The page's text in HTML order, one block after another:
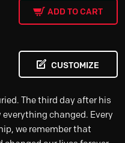
ADD TO CART
CUSTOMIZE
The third day after his
changed. Every
we remember that